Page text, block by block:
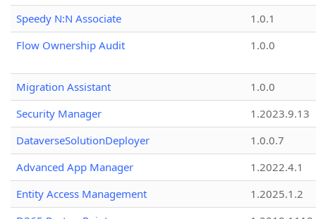
Speedy N:N Associate
1.0.1
Flow Ownership Audit
1.0.0
Migration Assistant
1.0.0
Security Manager
1.2023.9.13
DataverseSolutionDeployer
1.0.0.7
Advanced App Manager
1.2022.4.1
Entity Access Management
1.2025.1.2